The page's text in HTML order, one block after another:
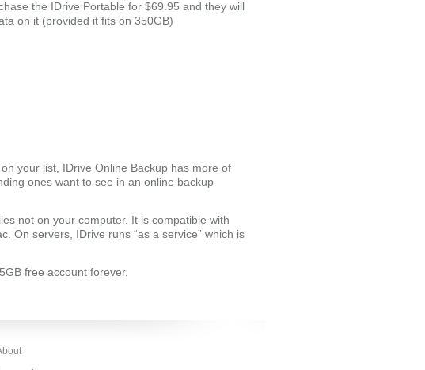
the IDrive Portable for $69.95 and they will
on it (provided it fits on 350GB)
your list, IDrive Online Backup has more of
ones want to see in an online backup
not on your computer. It is compatible with
On servers, IDrive runs “as a service” which is
free account forever.